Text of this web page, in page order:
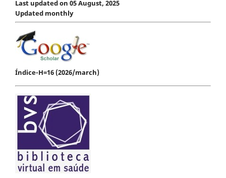
Last updated on 05 August, 2025
Updated monthly
Índice-H=16 (2026/march)